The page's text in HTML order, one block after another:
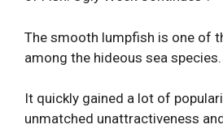
The smooth lumpfish is one of
among the hideous sea species.
It quickly gained a lot of
unmatched unattractiveness